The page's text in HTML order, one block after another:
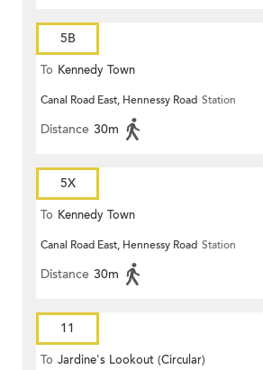
5B
To Kennedy Town
Canal Road East, Hennessy Road Station
Distance 30m
5X
To Kennedy Town
Canal Road East, Hennessy Road Station
Distance 30m
11
To Jardine's Lookout (Circular)